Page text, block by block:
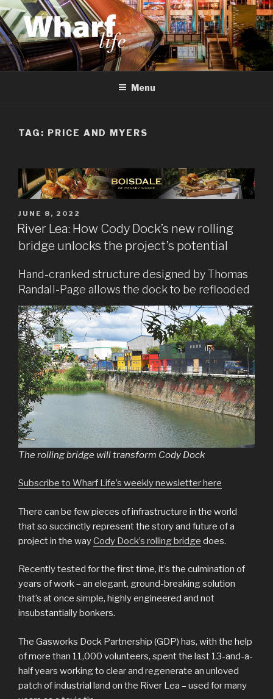
Skip
to
content
WHARF LIFE
Canary Wharf, Docklands, east London
Menu
TAG: PRICE AND MYERS
POSTED
ON
JUNE 8, 2022
River Lea: How Cody Dock’s new rolling
bridge unlocks the project’s potential
Hand-cranked structure designed by Thomas
Randall-Page allows the dock to be reflooded
The rolling bridge will transform Cody Dock
Subscribe to Wharf Life’s weekly newsletter here
There can be few pieces of infrastructure in the world
that so succinctly represent the story and future of a
project in the wayCody Dock’s rolling bridge does.
Recently tested for the first time, it’s the culmination of
years of work – an elegant, ground-breaking solution
that’s at once simple, highly engineered and not
insubstantially bonkers.
The Gasworks Dock Partnership (GDP) has, with the help
of more than 11,000 volunteers, spent the last 13-and-a-
half years working to clear and regenerate an unloved
patch of industrial land on the River Lea – used for many